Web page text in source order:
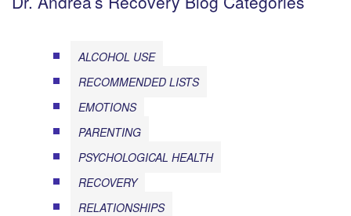
ALCOHOL USE
RECOMMENDED LISTS
EMOTIONS
PARENTING
PSYCHOLOGICAL HEALTH
RECOVERY
RELATIONSHIPS